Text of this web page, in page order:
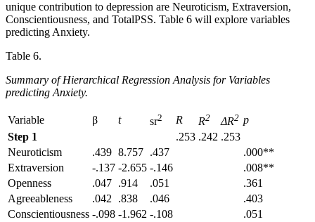
unique contribution to depression are Neuroticism, Extraversion,
Conscientiousness, and TotalPSS. Table 6 will explore variables
predicting Anxiety.
Table 6.
Summary of Hierarchical Regression Analysis for Variables
predicting Anxiety.
Variable β t sr2 R R2 ΔR2 p
Step 1
.253 .242 .253
Neuroticism
.439 8.757 .437
.000**
Extraversion
-.137 -2.655 -.146
.008**
Openness
.047 .914 .051
.361
Agreeableness
.042 .838 .046
.403
Conscientiousness -.098 -1.962 -.108
.051